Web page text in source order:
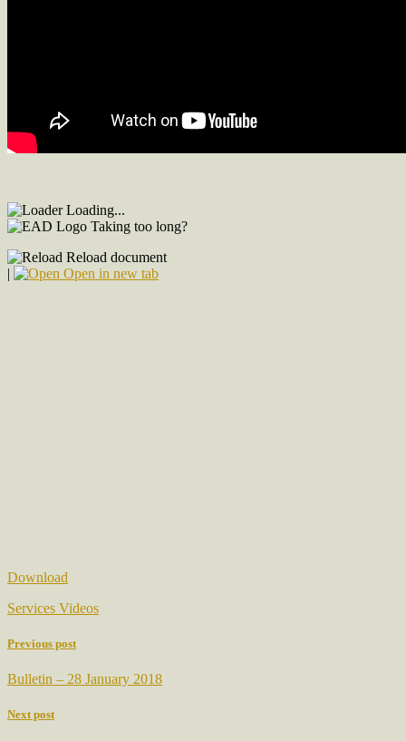
Loading...
Taking too long?
Reload document
|
Open in new tab
Download
Services Videos
Previous post
Bulletin – 28 January 2018
Next post